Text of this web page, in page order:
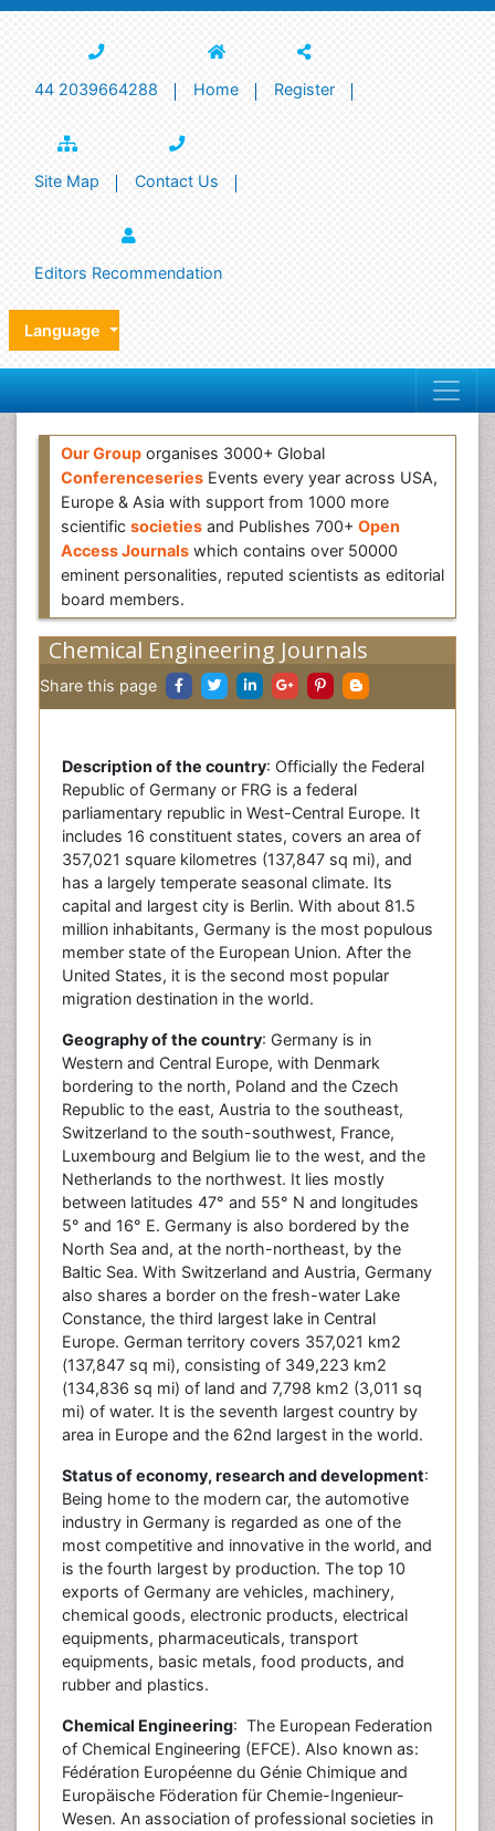
44 2039664288 Home Register
Site Map Contact Us
Editors Recommendation
Language
Our Group organises 3000+ Global
Conferenceseries Events every year across USA,
Europe & Asia with support from 1000 more
scientific societies and Publishes 700+ Open
Access Journals which contains over 50000
eminent personalities, reputed scientists as editorial
board members.
Chemical Engineering Journals
Share this page
Description of the country: Officially the Federal
Republic of Germany or FRG is a federal
parliamentary republic in West-Central Europe. It
includes 16 constituent states, covers an area of
357,021 square kilometres (137,847 sq mi), and
has a largely temperate seasonal climate. Its
capital and largest city is Berlin. With about 81.5
million inhabitants, Germany is the most populous
member state of the European Union. After the
United States, it is the second most popular
migration destination in the world.
Geography of the country: Germany is in
Western and Central Europe, with Denmark
bordering to the north, Poland and the Czech
Republic to the east, Austria to the southeast,
Switzerland to the south-southwest, France,
Luxembourg and Belgium lie to the west, and the
Netherlands to the northwest. It lies mostly
between latitudes 47° and 55° N and longitudes
5° and 16° E. Germany is also bordered by the
North Sea and, at the north-northeast, by the
Baltic Sea. With Switzerland and Austria, Germany
also shares a border on the fresh-water Lake
Constance, the third largest lake in Central
Europe. German territory covers 357,021 km2
(137,847 sq mi), consisting of 349,223 km2
(134,836 sq mi) of land and 7,798 km2 (3,011 sq
mi) of water. It is the seventh largest country by
area in Europe and the 62nd largest in the world.
Status of economy, research and development:
Being home to the modern car, the automotive
industry in Germany is regarded as one of the
most competitive and innovative in the world, and
is the fourth largest by production. The top 10
exports of Germany are vehicles, machinery,
chemical goods, electronic products, electrical
equipments, pharmaceuticals, transport
equipments, basic metals, food products, and
rubber and plastics.
Chemical Engineering: The European Federation
of Chemical Engineering (EFCE). Also known as:
Fédération Européenne du Génie Chimique and
Europäische Föderation für Chemie-Ingenieur-
Wesen. An association of professional societies in